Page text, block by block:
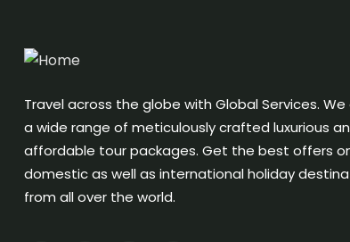
Travel across the globe with Global Services.
a wide range of meticulously crafted luxurious
affordable tour packages. Get the best offers
domestic as well as international holiday
from all over the world.